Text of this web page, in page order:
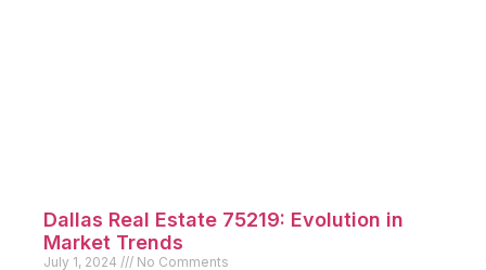
Dallas Real Estate 75219: Evolution in
Market Trends
July 1, 2024 No Comments